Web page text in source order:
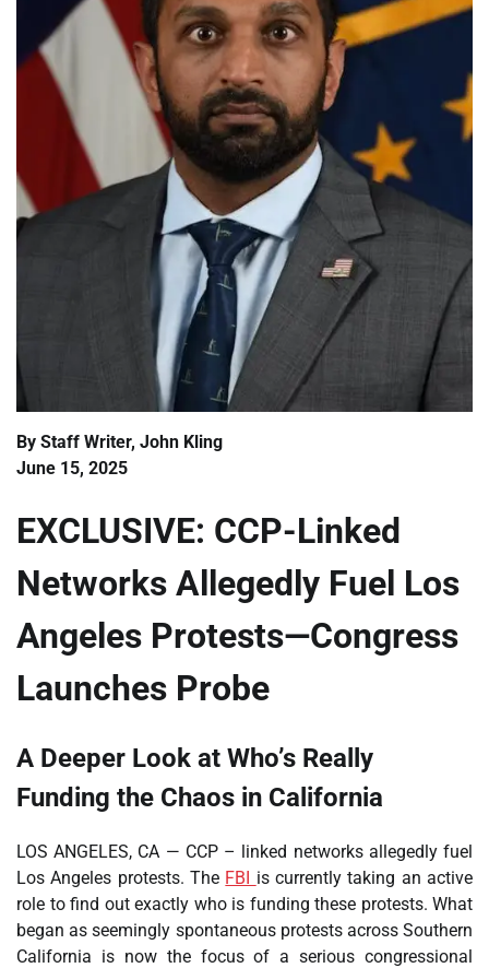
By Staff Writer, John Kling
June 15, 2025
EXCLUSIVE: CCP-Linked
Networks Allegedly Fuel Los
Angeles Protests—Congress
Launches Probe
A Deeper Look at Who’s Really
Funding the Chaos in California
LOS ANGELES, CA — CCP – linked networks allegedly fuel
Los Angeles protests. The FBI is currently taking an active
role to find out exactly who is funding these protests. What
began as seemingly spontaneous protests across Southern
California is now the focus of a serious congressional